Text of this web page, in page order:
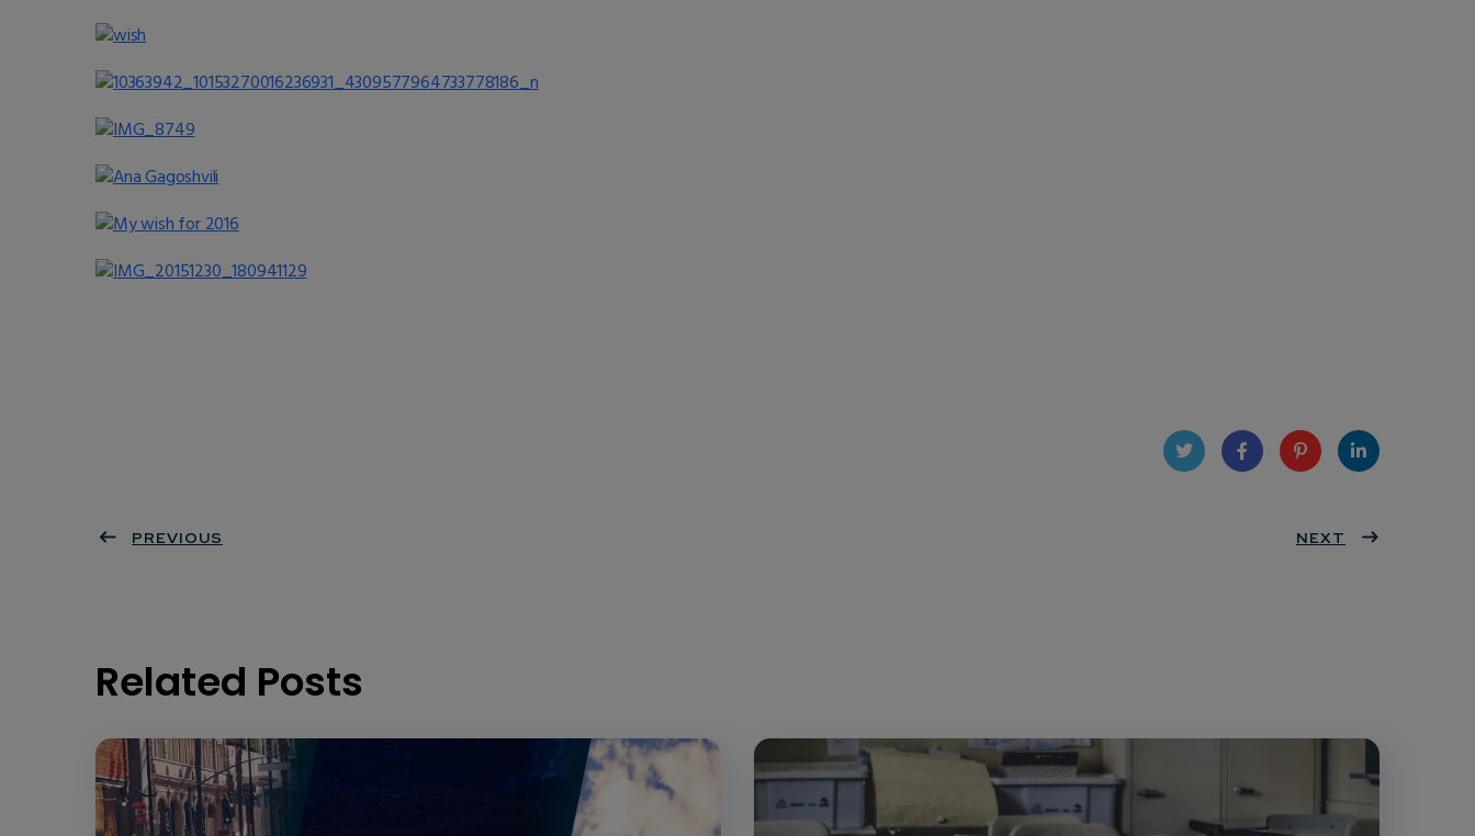
eres
dIn
PREVIOUS NEXT
Related Posts